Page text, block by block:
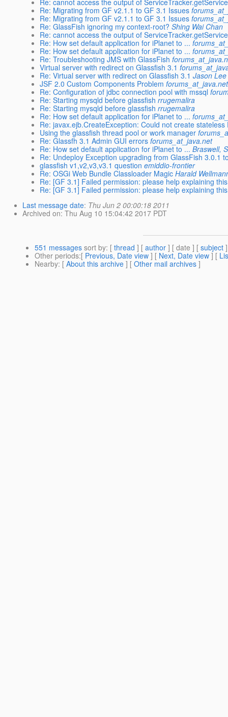
Re: Migrating from GF v2.1.1 to GF 3.1 Issues
Re: Migrating from GF v2.1.1 to GF 3.1 Issues
Re: GlassFish ignoring my context-root? Shing Wai Chan
Re: cannot access the output of
Re: How set default application for iPlanet to ...
Re: How set default application for iPlanet to ...
Re: Troubleshooting JMS with GlassFish
Virtual server with redirect on Glassfish 3.1
Re: Virtual server with redirect on Glassfish 3.1 Jason Lee
JSF 2.0 Custom Components Problem forums_at_java.net
Re: Configuration of jdbc connection pool with mssql
Re: Starting mysqld before glassfish rrugemalira
Re: Starting mysqld before glassfish rrugemalira
Re: How set default application for iPlanet to ...
Re: javax.ejb.CreateException: Could not create stateless
Using the glassfish thread pool or work manager
Re: Glassfh 3.1 Admin GUI errors forums_at_java.net
Re: How set default application for iPlanet to ... Braswell,
Re: Undeploy Exception upgrading from GlassFish 3.0.1
glassfish v1,v2,v3,v3.1 question emiddio-frontier
Re: OSGi Web Bundle Classloader Magic Harald
Re: [GF 3.1] Failed permission: please help explaining
Re: [GF 3.1] Failed permission: please help explaining
Last message date: Thu Jun 2 00:00:18 2011
Archived on: Thu Aug 10 15:04:42 2017 PDT
551 messages sort by: [ thread ] [ author ] [ date ] [ subject
Other periods:[ Previous, Date view ] [ Next, Date view ] [
Nearby: [ About this archive ] [ Other mail archives ]